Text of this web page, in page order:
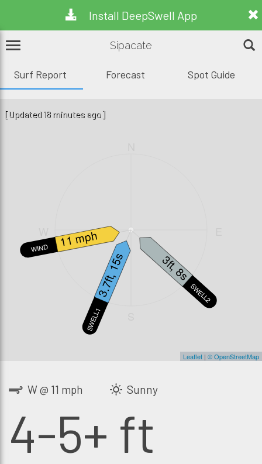
Install DeepSwell App
Sipacate
Surf Report Forecast Spot Guide
SWELL2
3ft, 8s
WIND 11 mph
SWELL1
3.7ft, 15s
Leaflet | © OpenStreetMap
[Updated 18 minutes ago]
W @ 11 mph Sunny
4-5+ ft